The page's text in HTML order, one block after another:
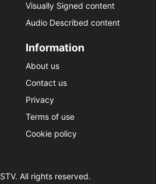
Visually Signed content
Audio Described content
Information
About us
Contact us
Privacy
Terms of use
Cookie policy
STV. All rights reserved.